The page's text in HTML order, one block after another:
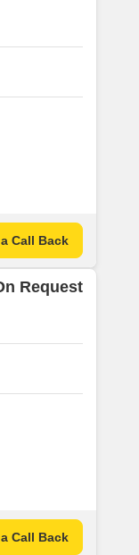
Call Back
Request
Call Back